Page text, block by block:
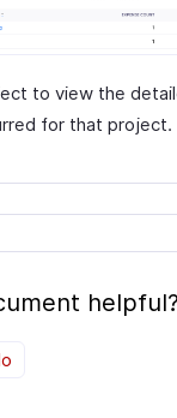
to view the
for that project.
helpful?